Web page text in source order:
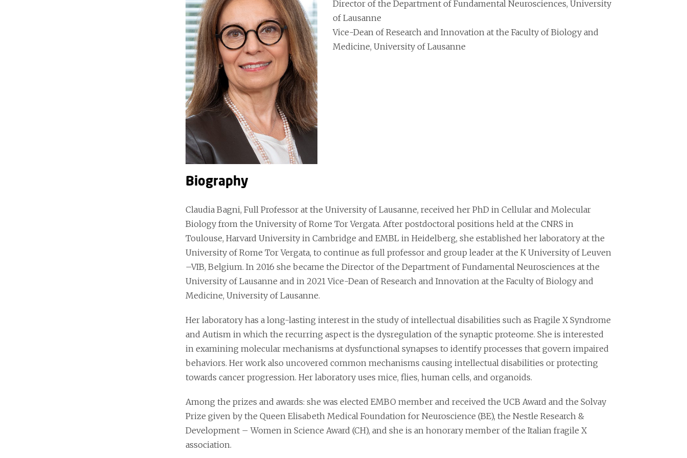
Director of the Department of Fundamental Neurosciences, University
of Lausanne
Vice-Dean of Research and Innovation at the Faculty of Biology and
Medicine, University of Lausanne
Biography
Claudia Bagni, Full Professor at the University of Lausanne, received her PhD in Cellular and Molecular
Biology from the University of Rome Tor Vergata. After postdoctoral positions held at the CNRS in
Toulouse, Harvard University in Cambridge and EMBL in Heidelberg, she established her laboratory at the
University of Rome Tor Vergata, to continue as full professor and group leader at the K University of Leuven
–VIB, Belgium. In 2016 she became the Director of the Department of Fundamental Neurosciences at the
University of Lausanne and in 2021 Vice-Dean of Research and Innovation at the Faculty of Biology and
Medicine, University of Lausanne.
Her laboratory has a long-lasting interest in the study of intellectual disabilities such as Fragile X Syndrome
and Autism in which the recurring aspect is the dysregulation of the synaptic proteome. She is interested
in examining molecular mechanisms at dysfunctional synapses to identify processes that govern impaired
behaviors. Her work also uncovered common mechanisms causing intellectual disabilities or protecting
towards cancer progression. Her laboratory uses mice, flies, human cells, and organoids.
Among the prizes and awards: she was elected EMBO member and received the UCB Award and the Solvay
Prize given by the Queen Elisabeth Medical Foundation for Neuroscience (BE), the Nestle Research &
Development – Women in Science Award (CH), and she is an honorary member of the Italian fragile X
association.